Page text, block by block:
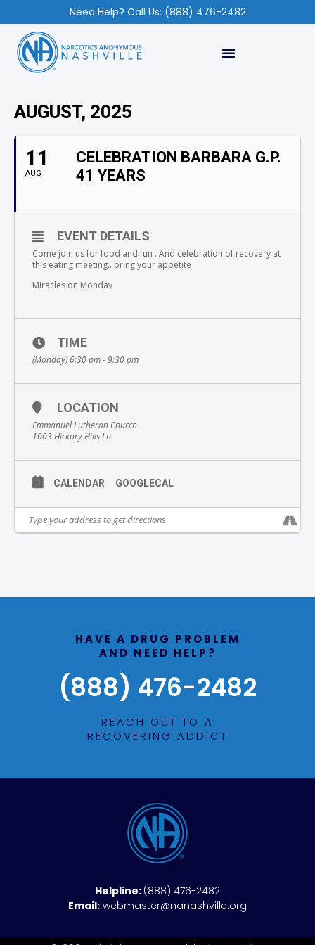
Need Help? Call Us: (888) 476-2482
AUGUST, 2025
11
AUG
CELEBRATION BARBARA G.P.
41 YEARS
EVENT DETAILS
Come join us for food and fun . And celebration of recovery at
this eating meeting.. bring your appetite
Miracles on Monday
TIME
(Monday) 6:30 pm - 9:30 pm
LOCATION
Emmanuel Lutheran Church
1003 Hickory Hills Ln
CALENDAR GOOGLECAL
HAVE A DRUG PROBLEM
AND NEED HELP?
(888) 476-2482
REACH OUT TO A
RECOVERING ADDICT
Helpline: (888) 476-2482
Email: webmaster@nanashville.org